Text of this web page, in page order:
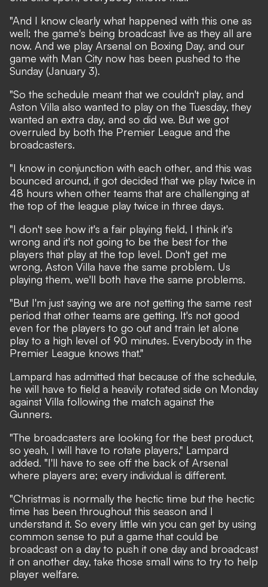
"And I know clearly what happened with this one as
well; the game's being broadcast live as they all are
now. And we play Arsenal on Boxing Day, and our
game with Man City now has been pushed to the
Sunday (January 3).
"So the schedule meant that we couldn't play, and
Aston Villa also wanted to play on the Tuesday, they
wanted an extra day, and so did we. But we got
overruled by both the Premier League and the
broadcasters.
"I know in conjunction with each other, and this was
bounced around, it got decided that we play twice in
48 hours when other teams that are challenging at
the top of the league play twice in three days.
"I don't see how it's a fair playing field, I think it's
wrong and it's not going to be the best for the
players that play at the top level. Don't get me
wrong, Aston Villa have the same problem. Us
playing them, we'll both have the same problems.
"But I'm just saying we are not getting the same rest
period that other teams are getting. It's not good
even for the players to go out and train let alone
play to a high level of 90 minutes. Everybody in the
Premier League knows that."
Lampard has admitted that because of the schedule,
he will have to field a heavily rotated side on Monday
against Villa following the match against the
Gunners.
"The broadcasters are looking for the best product,
so yeah, I will have to rotate players," Lampard
added. "I'll have to see off the back of Arsenal
where players are; every individual is different.
"Christmas is normally the hectic time but the hectic
time has been throughout this season and I
understand it. So every little win you can get by using
common sense to put a game that could be
broadcast on a day to push it one day and broadcast
it on another day, take those small wins to try to help
player welfare.